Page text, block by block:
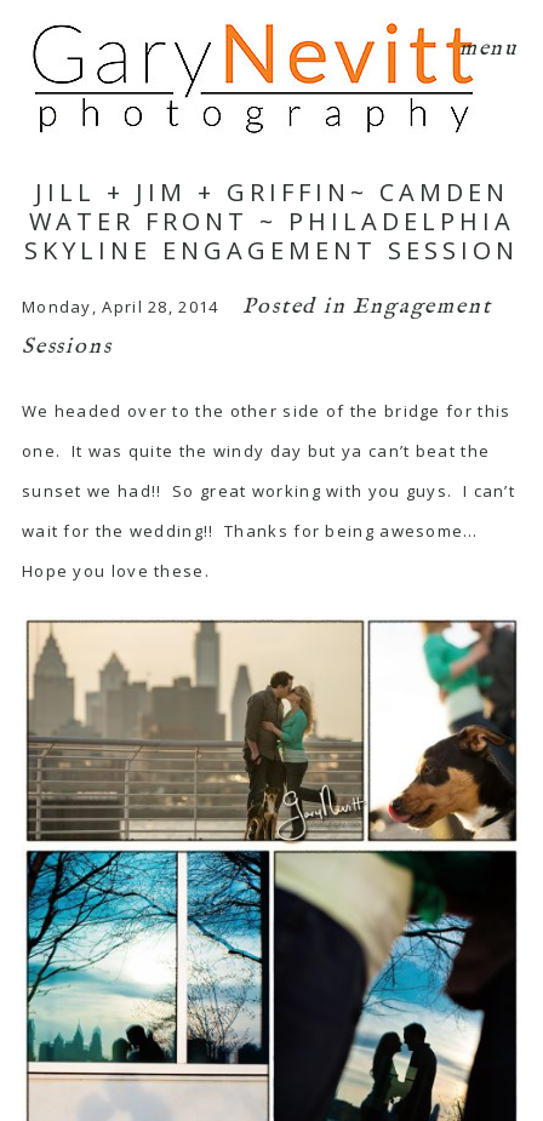
menu
JILL + JIM + GRIFFIN~ CAMDEN
WATER FRONT ~ PHILADELPHIA
SKYLINE ENGAGEMENT SESSION
Monday, April 28, 2014 Posted inEngagement
Sessions
We headed over to the other side of the bridge for this
one. It was quite the windy day but ya can’t beat the
sunset we had!! So great working with you guys. I can’t
wait for the wedding!! Thanks for being awesome…
Hope you love these.